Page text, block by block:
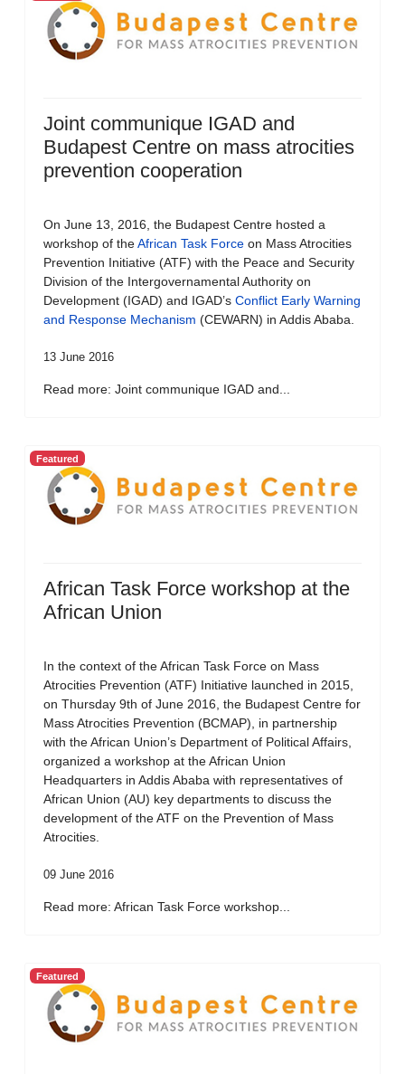
Joint communique IGAD and
Budapest Centre on mass atrocities
prevention cooperation
On June 13, 2016, the Budapest Centre hosted a
workshop of theAfrican Task Force on Mass Atrocities
Prevention Initiative (ATF) with the Peace and Security
Division of the Intergovernamental Authority on
Development (IGAD) and IGAD’s Conflict Early Warning
and Response Mechanism (CEWARN) in Addis Ababa.
13 June 2016
Read more: Joint communique IGAD and...
Featured
African Task Force workshop at the
African Union
In the context of the African Task Force on Mass
Atrocities Prevention (ATF) Initiative launched in 2015,
on Thursday 9th of June 2016, the Budapest Centre for
Mass Atrocities Prevention (BCMAP), in partnership
with the African Union’s Department of Political Affairs,
organized a workshop at the African Union
Headquarters in Addis Ababa with representatives of
African Union (AU) key departments to discuss the
development of the ATF on the Prevention of Mass
Atrocities.
09 June 2016
Read more: African Task Force workshop...
Featured